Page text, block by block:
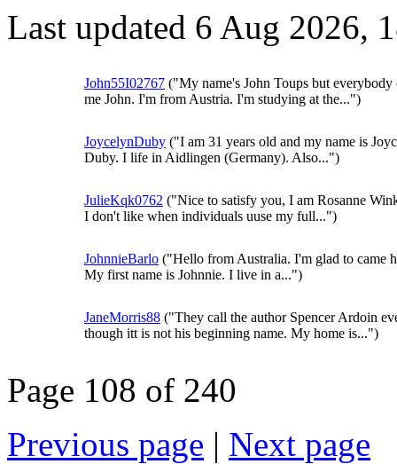
Last updated 6 Aug 2026,
John55I02767 ("My name's John Toups but everybody
me John. I'm from Austria. I'm studying at the...")
JoycelynDuby ("I am 31 years old and my name is
Duby. I life in Aidlingen (Germany). Also...")
JulieKqk0762 ("Nice to satisfy you, I am Rosanne
I don't like when individuals uuse my full...")
JohnnieBarlo ("Hello from Australia. I'm glad to came
My first name is Johnnie. I live in a...")
JaneMorris88 ("They call the author Spencer Ardoin
though itt is not his beginning name. My home is...")
Page 108 of 240
Previous page | Next page